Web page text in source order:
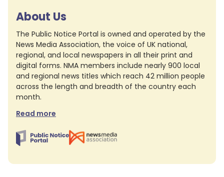
About Us
The Public Notice Portal is owned and operated by the
News Media Association, the voice of UK national,
regional, and local newspapers in all their print and
digital forms. NMA members include nearly 900 local
and regional news titles which reach 42 million people
across the length and breadth of the country each
month.
Read more